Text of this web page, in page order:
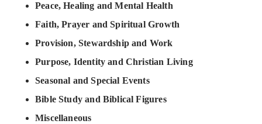
Peace, Healing and Mental Health
Faith, Prayer and Spiritual Growth
Provision, Stewardship and Work
Purpose, Identity and Christian Living
Seasonal and Special Events
Bible Study and Biblical Figures
Miscellaneous